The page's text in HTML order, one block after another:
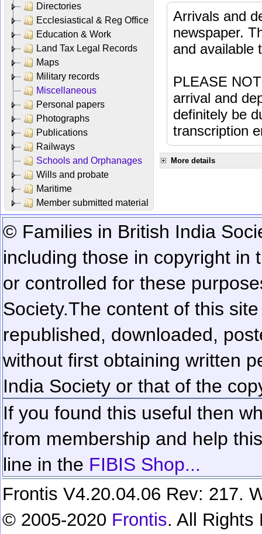
Directories
Ecclesiastical & Reg Office
Education & Work
Land Tax Legal Records
Maps
Military records
Miscellaneous
Personal papers
Photographs
Publications
Railways
Schools and Orphanages
Wills and probate
Maritime
Member submitted material
Arrivals and
newspaper.
and available
PLEASE
arrival and
definitely be
transcription
More details
© Families in British India
including those in copyright in
or controlled for these
Society.The content of this
republished, downloaded,
without first obtaining written
India Society or that of the
If you found this useful then
from membership and help
line in the FIBIS Shop...
Frontis V4.20.04.06 Rev: 217.
© 2005-2020 Frontis. All Rights